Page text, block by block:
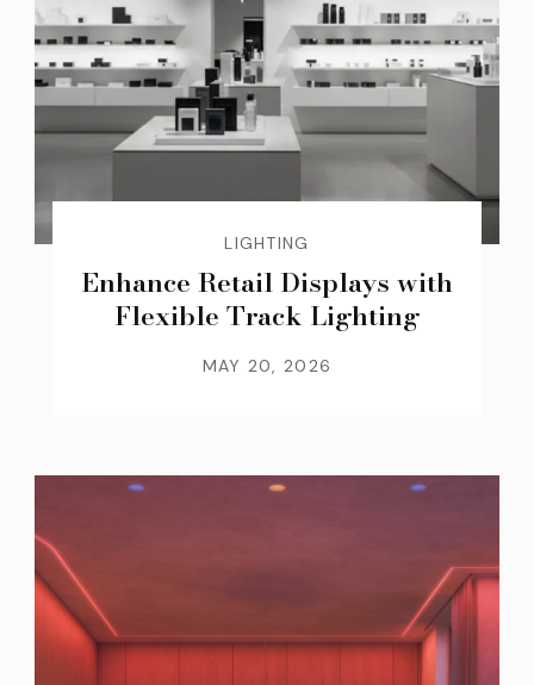
LIGHTING
Enhance Retail Displays with
Flexible Track Lighting
MAY 20, 2026